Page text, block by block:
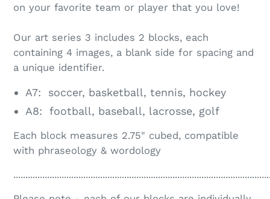
on your favorite team or player that you love!
Our art series 3 includes 2 blocks, each
containing 4 images, a blank side for spacing and
a unique identifier.
A7: soccer, basketball, tennis, hockey
A8: football, baseball, lacrosse, golf
Each block measures 2.75" cubed, compatible
with phraseology & wordology